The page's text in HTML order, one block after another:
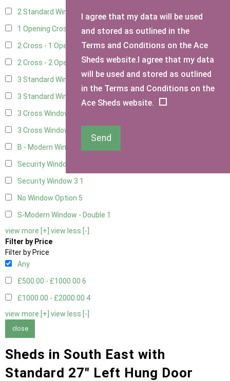
2 Standard Window - 2 Opening 5
1 Opening Cross Window8
2 Cross - 1 Opening Window8
2 Cross - 2 Opening Windows8
3 Standard Windows - Fixed2
3 Standard Windows - 1 opening
3 Cross Windows - Fixed
3 Cross Windows - 1 Opening
B - Modern Window
Security Window 2
Security Window 3 1
No Window Option 5
S-Modern Window - Double 1
view more [+] view less [-]
Filter by Price
Filter by Price
Any
£500.00 - £1000.00 6
£1000.00 - £2000.00 4
view more [+] view less [-]
close
Sheds in South East with
Standard 27" Left Hung Door
I agree that my data will be used
and stored as outlined in the
Terms and Conditions on the Ace
Sheds website.I agree that my data
will be used and stored as outlined
in the Terms and Conditions on the
Ace Sheds website.
Send